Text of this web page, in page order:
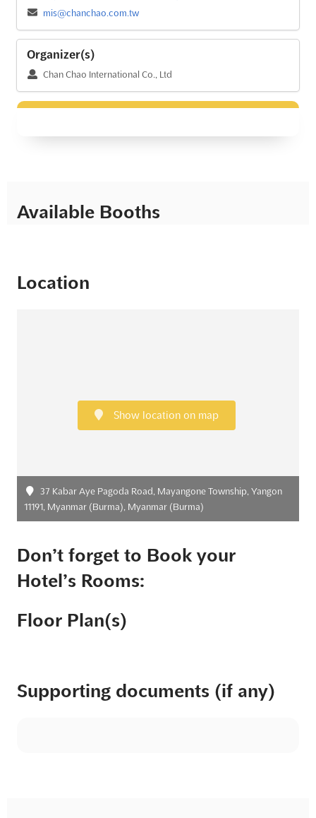
mis@chanchao.com.tw
Organizer(s)
Chan Chao International Co., Ltd
Available Booths
Location
Show location on map
37 Kabar Aye Pagoda Road, Mayangone Township, Yangon
11191, Myanmar (Burma), Myanmar (Burma)
Don’t forget to Book your
Hotel’s Rooms:
Floor Plan(s)
Supporting documents (if any)